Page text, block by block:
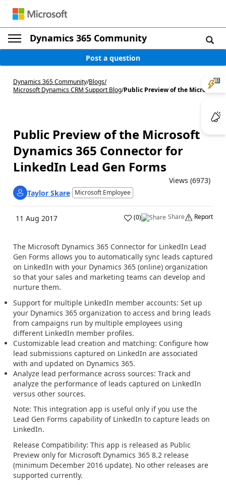
Dynamics 365 Community
Post a question
Dynamics 365 Community/Blogs/
Microsoft Dynamics CRM Support Blog/Public Preview of the Micro...
Public Preview of the Microsoft
Dynamics 365 Connector for
LinkedIn Lead Gen Forms
Views (6973)
Taylor Skare Microsoft Employee
11 Aug 2017 (0) Share Report
The Microsoft Dynamics 365 Connector for LinkedIn Lead
Gen Forms allows you to automatically sync leads captured
on LinkedIn with your Dynamics 365 (online) organization
so that your sales and marketing teams can develop and
nurture them.
Support for multiple LinkedIn member accounts: Set up
your Dynamics 365 organization to access and bring leads
from campaigns run by multiple employees using
different LinkedIn member profiles.
Customizable lead creation and matching: Configure how
lead submissions captured on LinkedIn are associated
with and updated on Dynamics 365.
Analyze lead performance across sources: Track and
analyze the performance of leads captured on LinkedIn
versus other sources.
Note: This integration app is useful only if you use the
Lead Gen Forms capability of LinkedIn to capture leads on
LinkedIn.
Release Compatibility: This app is released as Public
Preview only for Microsoft Dynamics 365 8.2 release
(minimum December 2016 update). No other releases are
supported currently.